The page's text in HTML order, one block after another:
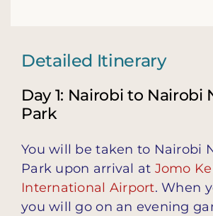
Detailed Itinerary
Day 1: Nairobi to Nairobi
Park
You will be taken to Nairobi
Park upon arrival at Jomo
International Airport. When
you will go on an evening